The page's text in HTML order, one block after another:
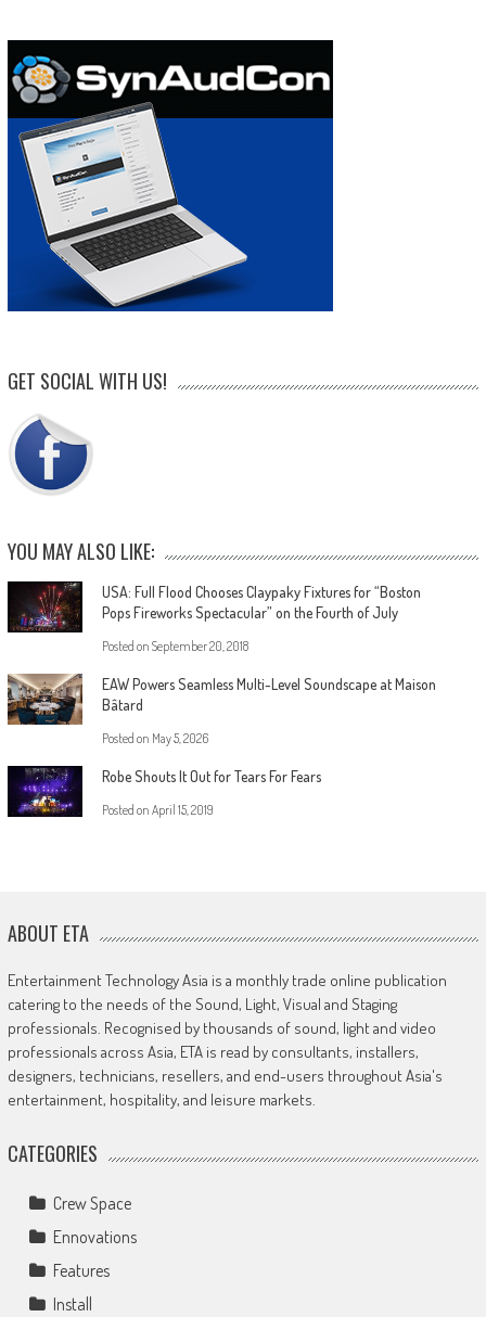
GET SOCIAL WITH US!
YOU MAY ALSO LIKE:
USA: Full Flood Chooses Claypaky Fixtures for “Boston
Pops Fireworks Spectacular” on the Fourth of July
Posted on September 20, 2018
EAW Powers Seamless Multi-Level Soundscape at Maison
Bâtard
Posted on May 5, 2026
Robe Shouts It Out for Tears For Fears
Posted on April 15, 2019
ABOUT ETA
Entertainment Technology Asia is a monthly trade online publication
catering to the needs of the Sound, Light, Visual and Staging
professionals. Recognised by thousands of sound, light and video
professionals across Asia, ETA is read by consultants, installers,
designers, technicians, resellers, and end-users throughout Asia's
entertainment, hospitality, and leisure markets.
CATEGORIES
Crew Space
Ennovations
Features
Install